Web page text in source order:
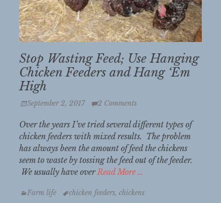
Stop Wasting Feed; Use Hanging
Chicken Feeders and Hang ‘Em
High
Posted
September 2, 2017 2 Comments
Over the years I’ve tried several different types of
chicken feeders with mixed results. The problem
has always been the amount of feed the chickens
seem to waste by tossing the feed out of the feeder.
We usually have overRead More …
Categories
Farm life Tagschicken feeders, chickens